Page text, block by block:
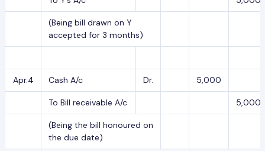
(Being bill drawn on Y
accepted for 3 months)
Apr.4 Cash A/c Dr. 5,000
To Bill receivable A/c 5,000
(Being the bill honoured on
the due date)